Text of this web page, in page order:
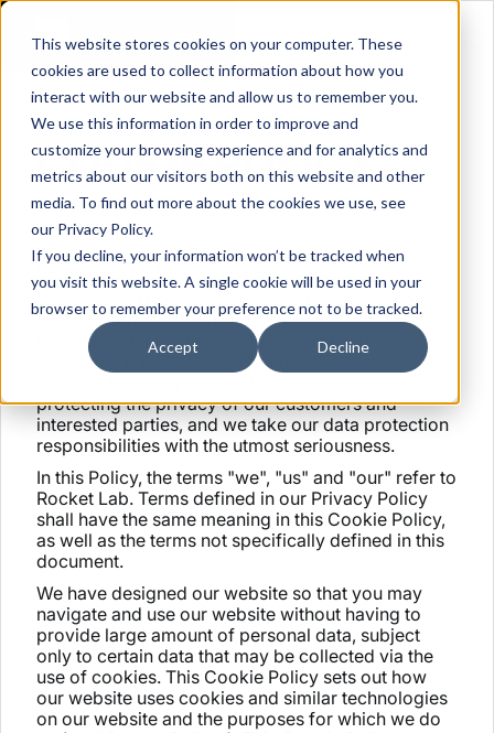
This website stores cookies on your computer. These
cookies are used to collect information about how you
interact with our website and allow us to remember you.
We use this information in order to improve and
customize your browsing experience and for analytics and
metrics about our visitors both on this website and other
media. To find out more about the cookies we use, see
our Privacy Policy.
If you decline, your information won’t be tracked when
you visit this website. A single cookie will be used in your
browser to remember your preference not to be tracked.
Accept Decline
COOKIE POLICY
Last Updated: May 7th, 2021
We, TROVANT, S.A. de C.V., a corporation with
variable capital, incorporated under the laws of
Mexico, with registered office at Av Lic Benito
Juarez 10, b 6-c, of. K, San Mateo Cuautepec,
protecting the privacy of our customers and
interested parties, and we take our data protection
responsibilities with the utmost seriousness.
In this Policy, the terms "we", "us" and "our" refer to
Rocket Lab. Terms defined in our Privacy Policy
shall have the same meaning in this Cookie Policy,
as well as the terms not specifically defined in this
document.
We have designed our website so that you may
navigate and use our website without having to
provide large amount of personal data, subject
only to certain data that may be collected via the
use of cookies. This Cookie Policy sets out how
our website uses cookies and similar technologies
on our website and the purposes for which we do